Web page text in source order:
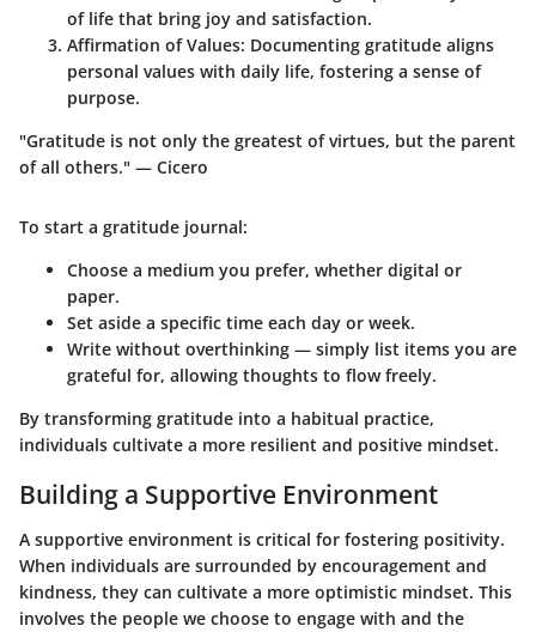
of life that bring joy and satisfaction.
Affirmation of Values: Documenting gratitude aligns
personal values with daily life, fostering a sense of
purpose.
"Gratitude is not only the greatest of virtues, but the parent
of all others." — Cicero
To start a gratitude journal:
Choose a medium you prefer, whether digital or
paper.
Set aside a specific time each day or week.
Write without overthinking — simply list items you are
grateful for, allowing thoughts to flow freely.
By transforming gratitude into a habitual practice,
individuals cultivate a more resilient and positive mindset.
Building a Supportive Environment
A supportive environment is critical for fostering positivity.
When individuals are surrounded by encouragement and
kindness, they can cultivate a more optimistic mindset. This
involves the people we choose to engage with and the